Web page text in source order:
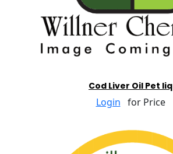
Cod Liver Oil Pet liq
Login for Price